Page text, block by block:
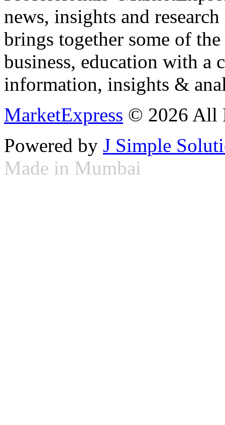
news, insights and
brings together some of
business, education with
information, insights &
MarketExpress © 2026 All
Powered by J Simple
Made in Mumbai